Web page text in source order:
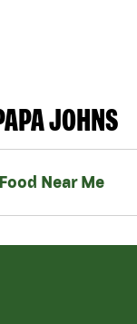
JOHNS
Food Near Me